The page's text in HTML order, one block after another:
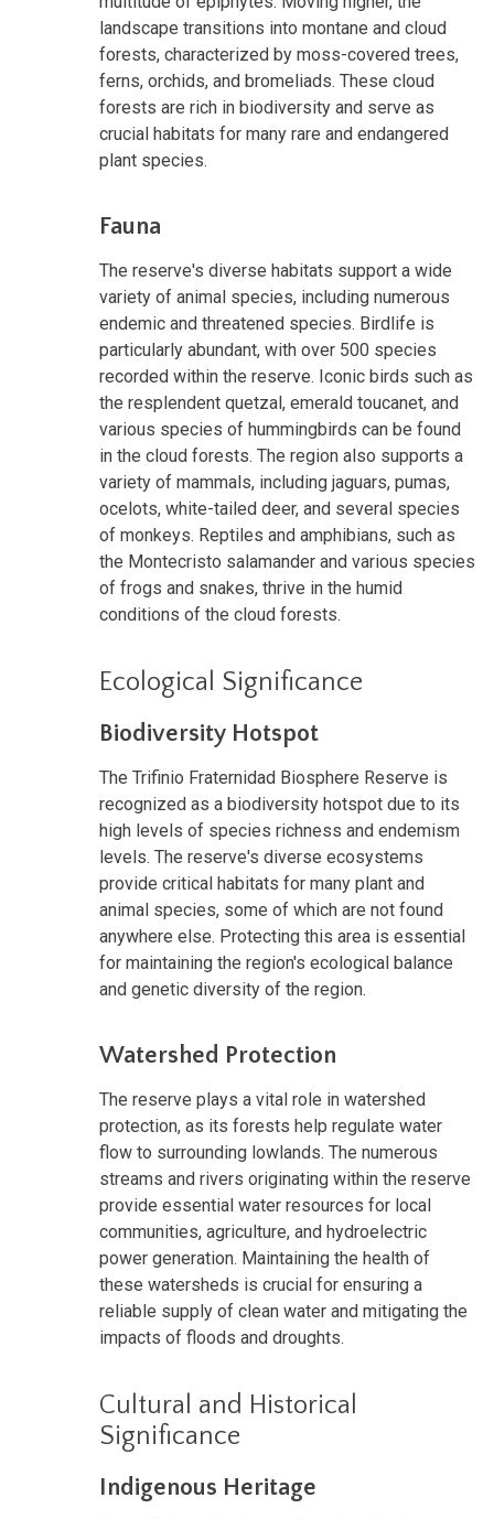
landscape transitions into montane and cloud
forests, characterized by moss-covered trees,
ferns, orchids, and bromeliads. These cloud
forests are rich in biodiversity and serve as
crucial habitats for many rare and endangered
plant species.
Fauna
The reserve's diverse habitats support a wide
variety of animal species, including numerous
endemic and threatened species. Birdlife is
particularly abundant, with over 500 species
recorded within the reserve. Iconic birds such as
the resplendent quetzal, emerald toucanet, and
various species of hummingbirds can be found
in the cloud forests. The region also supports a
variety of mammals, including jaguars, pumas,
ocelots, white-tailed deer, and several species
of monkeys. Reptiles and amphibians, such as
the Montecristo salamander and various species
of frogs and snakes, thrive in the humid
conditions of the cloud forests.
Ecological Significance
Biodiversity Hotspot
The Trifinio Fraternidad Biosphere Reserve is
recognized as a biodiversity hotspot due to its
high levels of species richness and endemism
levels. The reserve's diverse ecosystems
provide critical habitats for many plant and
animal species, some of which are not found
anywhere else. Protecting this area is essential
for maintaining the region's ecological balance
and genetic diversity of the region.
Watershed Protection
The reserve plays a vital role in watershed
protection, as its forests help regulate water
flow to surrounding lowlands. The numerous
streams and rivers originating within the reserve
provide essential water resources for local
communities, agriculture, and hydroelectric
power generation. Maintaining the health of
these watersheds is crucial for ensuring a
reliable supply of clean water and mitigating the
impacts of floods and droughts.
Cultural and Historical
Significance
Indigenous Heritage